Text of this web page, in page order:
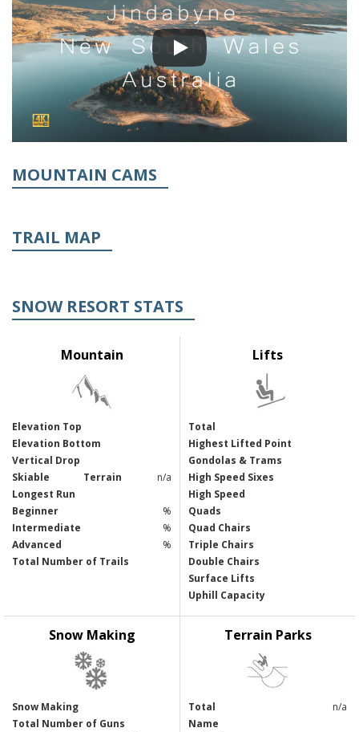
MOUNTAIN CAMS
TRAIL MAP
SNOW RESORT STATS
Mountain
Elevation Top
Elevation Bottom
Vertical Drop
Skiable
Terrain
n/a
Longest Run
Beginner
%
Intermediate
%
Advanced
%
Total Number of Trails
Lifts
Total
Highest Lifted Point
Gondolas & Trams
High Speed Sixes
High Speed
Quads
Quad Chairs
Triple Chairs
Double Chairs
Surface Lifts
Uphill Capacity
Snow Making
Snow Making
Total Number of Guns
Terrain Parks
Total
n/a
Name